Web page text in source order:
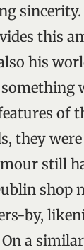
sincerity.
this
his
of
they
still
shop
by,
a